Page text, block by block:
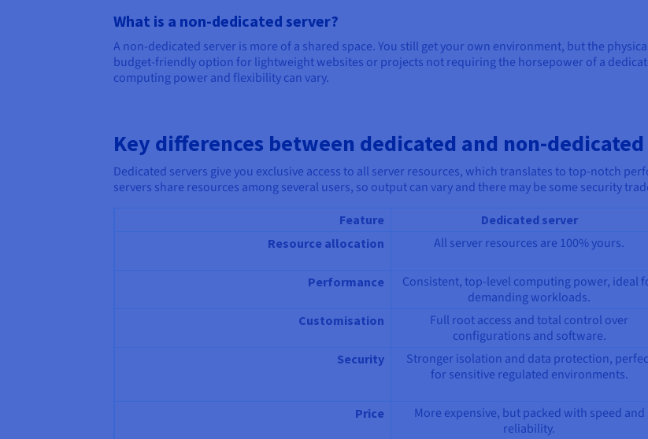
What is a non-dedicated server?
A non-dedicated server is more of a shared space. You still get your own environment, but the
budget-friendly option for lightweight websites or projects not requiring the horsepower of a
computing power and flexibility can vary.
Key differences between dedicated and non-
Dedicated servers give you exclusive access to all server resources, which translates to top-notch
servers share resources among several users, so output can vary and there may be some security
Feature Dedicated server
Resource allocation
All server resources are 100% yours.
Performance
Consistent, top-level computing power, ideal
demanding workloads.
Customisation
Full root access and total control over
configurations and software.
Security
Stronger isolation and data protection,
for sensitive regulated environments.
Price
More expensive, but packed with speed and
reliability.